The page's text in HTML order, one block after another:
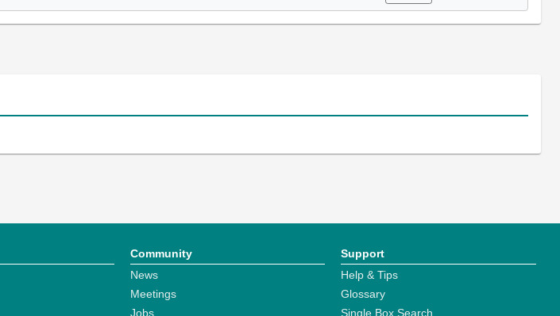
Community
News
Meetings
Jobs
Support
Help & Tips
Glossary
Single Box Search